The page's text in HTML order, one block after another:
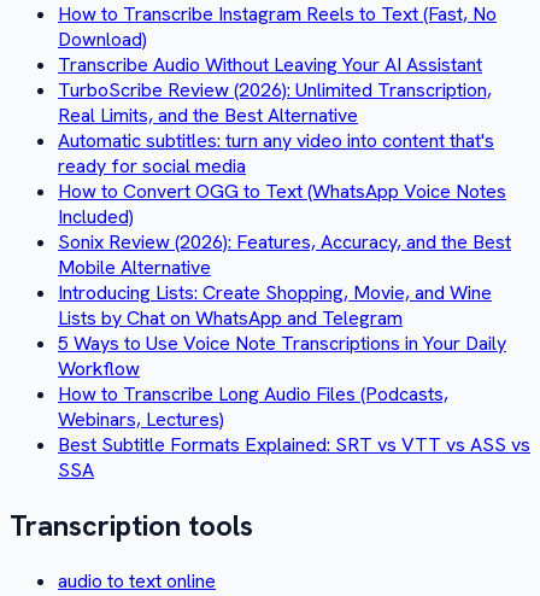
How to Transcribe Instagram Reels to Text (Fast, No
Download)
Transcribe Audio Without Leaving Your AI Assistant
TurboScribe Review (2026): Unlimited Transcription,
Real Limits, and the Best Alternative
Automatic subtitles: turn any video into content that's
ready for social media
How to Convert OGG to Text (WhatsApp Voice Notes
Included)
Sonix Review (2026): Features, Accuracy, and the Best
Mobile Alternative
Introducing Lists: Create Shopping, Movie, and Wine
Lists by Chat on WhatsApp and Telegram
5 Ways to Use Voice Note Transcriptions in Your Daily
Workflow
How to Transcribe Long Audio Files (Podcasts,
Webinars, Lectures)
Best Subtitle Formats Explained: SRT vs VTT vs ASS vs
SSA
Transcription tools
audio to text online